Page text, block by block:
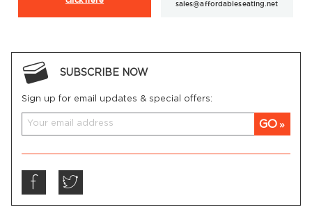
outdoor patio chairs patio bar stools
sales@affordableseating.net
SUBSCRIBE NOW
Sign up for email updates & special offers:
GO